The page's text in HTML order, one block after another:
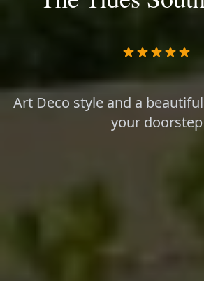
Art Deco style and a
your doorstep